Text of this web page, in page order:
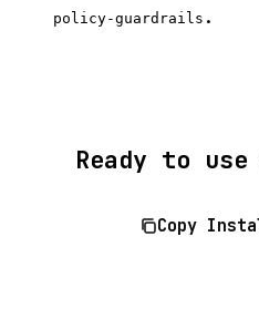
policy-guardrails .
Ready to use
Copy